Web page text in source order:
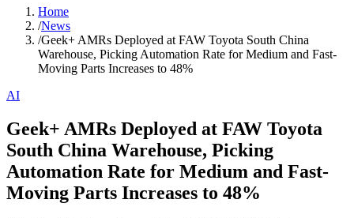
Home
/News
/Geek+ AMRs Deployed at FAW Toyota South China
Warehouse, Picking Automation Rate for Medium and Fast-
Moving Parts Increases to 48%
AI
Geek+ AMRs Deployed at FAW Toyota
South China Warehouse, Picking
Automation Rate for Medium and Fast-
Moving Parts Increases to 48%